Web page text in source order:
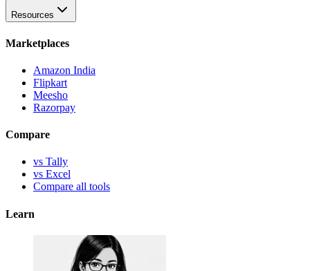
Resources
Marketplaces
Amazon India
Flipkart
Meesho
Razorpay
Compare
vs Tally
vs Excel
Compare all tools
Learn